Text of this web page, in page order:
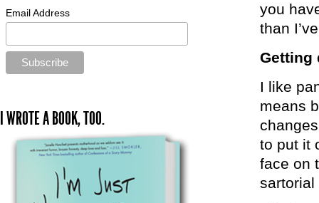
you
than
Getting
I like
means
to put it
face on
sartorial
Email Address
I WROTE A BOOK, TOO.